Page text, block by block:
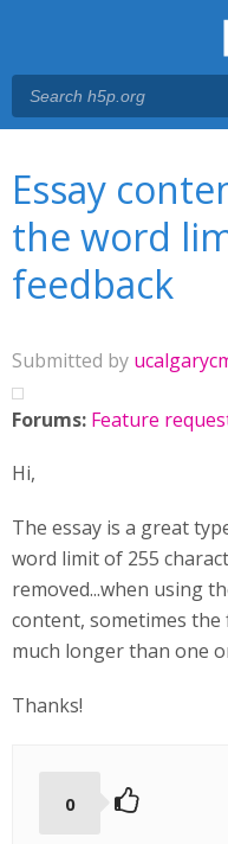
Essay
the word
feedback
Submitted by
Forums: Feature
Hi,
The essay is a great
word limit of 255
removed...when using
content, sometimes the
much longer than one
Thanks!
0